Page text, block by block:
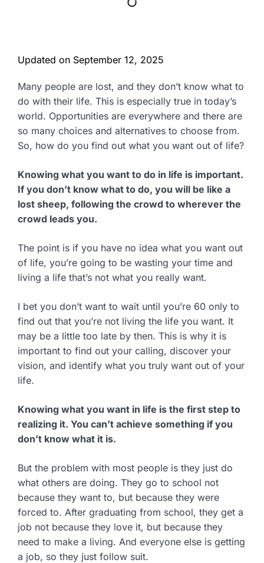
Updated on September 12, 2025
Many people are lost, and they don’t know what to
do with their life. This is especially true in today’s
world. Opportunities are everywhere and there are
so many choices and alternatives to choose from.
So, how do you find out what you want out of life?
Knowing what you want to do in life is important.
If you don’t know what to do, you will be like a
lost sheep, following the crowd to wherever the
crowd leads you.
The point is if you have no idea what you want out
of life, you’re going to be wasting your time and
living a life that’s not what you really want.
I bet you don’t want to wait until you’re 60 only to
find out that you’re not living the life you want. It
may be a little too late by then. This is why it is
important to find out your calling, discover your
vision, and identify what you truly want out of your
life.
Knowing what you want in life is the first step to
realizing it. You can’t achieve something if you
don’t know what it is.
But the problem with most people is they just do
what others are doing. They go to school not
because they want to, but because they were
forced to. After graduating from school, they get a
job not because they love it, but because they
need to make a living. And everyone else is getting
a job, so they just follow suit.